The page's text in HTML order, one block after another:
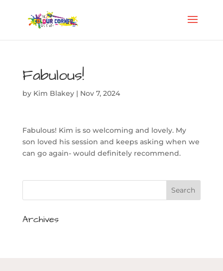
Fabulous!
by Kim Blakey| Nov 7, 2024
Fabulous! Kim is so welcoming and lovely. My
son loved his session and keeps asking when we
can go again- would definitely recommend.
Archives